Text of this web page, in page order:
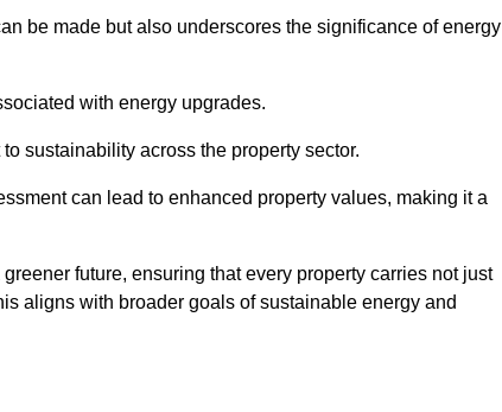
be made but also underscores the significance of energy
with energy upgrades.
sustainability across the property sector.
can lead to enhanced property values, making it a
future, ensuring that every property carries not just
aligns with broader goals of sustainable energy and